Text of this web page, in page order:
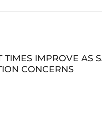
IMPROVE AS
CONCERNS